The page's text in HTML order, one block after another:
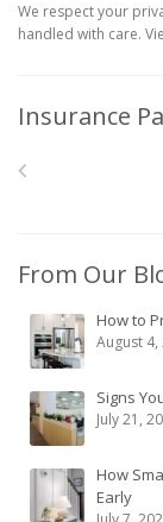
We respect your
handled with care.
Insurance
From Our
How to
August 4,
Signs
July 21,
How
Early